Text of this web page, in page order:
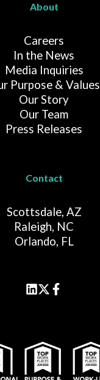
About
Careers
In the News
Media Inquiries
Purpose & Values
Our Story
Our Team
Press Releases
Contact
Scottsdale, AZ
Raleigh, NC
Orlando, FL